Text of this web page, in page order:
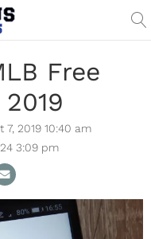
Free
7, 2019 10:40 am
3:09 pm